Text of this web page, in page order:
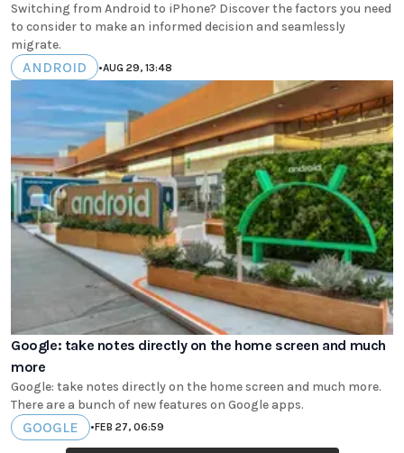
Switching from Android to iPhone? Discover the factors you need
to consider to make an informed decision and seamlessly
migrate.
ANDROID •AUG 29, 13:48
Google: take notes directly on the home screen and much
more
Google: take notes directly on the home screen and much more.
There are a bunch of new features on Google apps.
GOOGLE •FEB 27, 06:59